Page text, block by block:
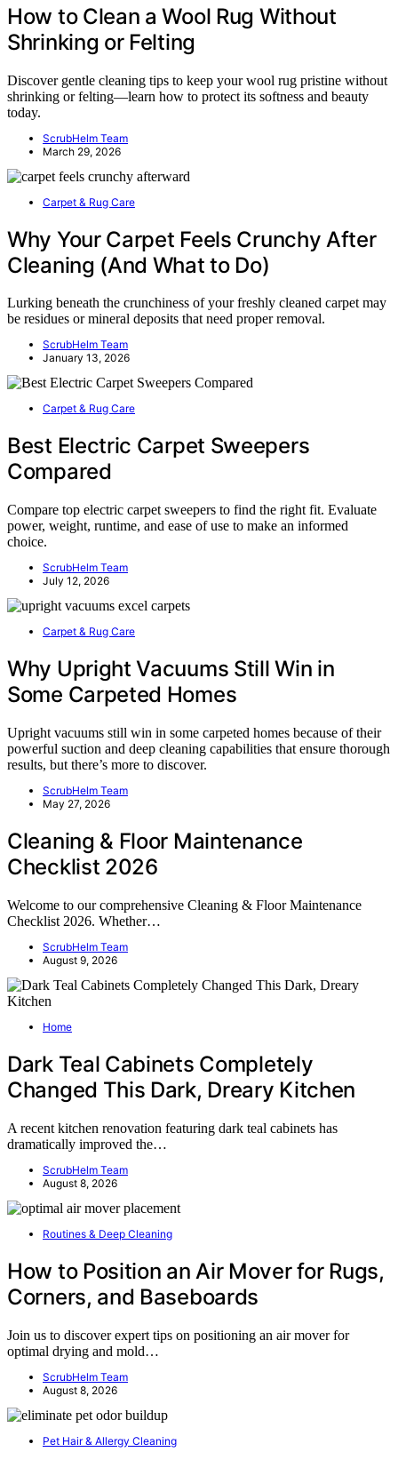
How to Clean a Wool Rug Without
Shrinking or Felting
Discover gentle cleaning tips to keep your wool rug pristine without
shrinking or felting—learn how to protect its softness and beauty
today.
ScrubHelm Team
March 29, 2026
Carpet & Rug Care
Why Your Carpet Feels Crunchy After
Cleaning (And What to Do)
Lurking beneath the crunchiness of your freshly cleaned carpet may
be residues or mineral deposits that need proper removal.
ScrubHelm Team
January 13, 2026
Carpet & Rug Care
Best Electric Carpet Sweepers
Compared
Compare top electric carpet sweepers to find the right fit. Evaluate
power, weight, runtime, and ease of use to make an informed
choice.
ScrubHelm Team
July 12, 2026
Carpet & Rug Care
Why Upright Vacuums Still Win in
Some Carpeted Homes
Upright vacuums still win in some carpeted homes because of their
powerful suction and deep cleaning capabilities that ensure thorough
results, but there’s more to discover.
ScrubHelm Team
May 27, 2026
Cleaning & Floor Maintenance
Checklist 2026
Welcome to our comprehensive Cleaning & Floor Maintenance
Checklist 2026. Whether…
ScrubHelm Team
August 9, 2026
Home
Dark Teal Cabinets Completely
Changed This Dark, Dreary Kitchen
A recent kitchen renovation featuring dark teal cabinets has
dramatically improved the…
ScrubHelm Team
August 8, 2026
Routines & Deep Cleaning
How to Position an Air Mover for Rugs,
Corners, and Baseboards
Join us to discover expert tips on positioning an air mover for
optimal drying and mold…
ScrubHelm Team
August 8, 2026
Pet Hair & Allergy Cleaning